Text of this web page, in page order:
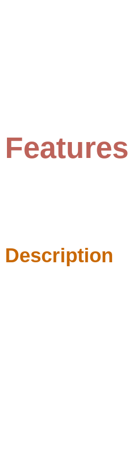
Features
Description